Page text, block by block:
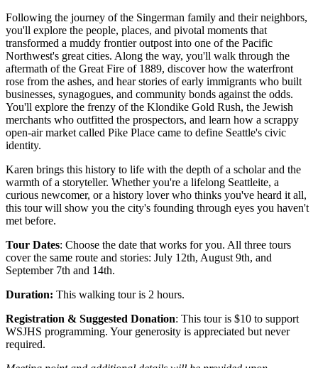
Following the journey of the Singerman family and their neighbors,
you'll explore the people, places, and pivotal moments that
transformed a muddy frontier outpost into one of the Pacific
Northwest's great cities. Along the way, you'll walk through the
aftermath of the Great Fire of 1889, discover how the waterfront
rose from the ashes, and hear stories of early immigrants who built
businesses, synagogues, and community bonds against the odds.
You'll explore the frenzy of the Klondike Gold Rush, the Jewish
merchants who outfitted the prospectors, and learn how a scrappy
open-air market called Pike Place came to define Seattle's civic
identity.
Karen brings this history to life with the depth of a scholar and the
warmth of a storyteller. Whether you're a lifelong Seattleite, a
curious newcomer, or a history lover who thinks you've heard it all,
this tour will show you the city's founding through eyes you haven't
met before.
Tour Dates: Choose the date that works for you. All three tours
cover the same route and stories: July 12th, August 9th, and
September 7th and 14th.
Duration: This walking tour is 2 hours.
Registration & Suggested Donation: This tour is $10 to support
WSJHS programming. Your generosity is appreciated but never
required.